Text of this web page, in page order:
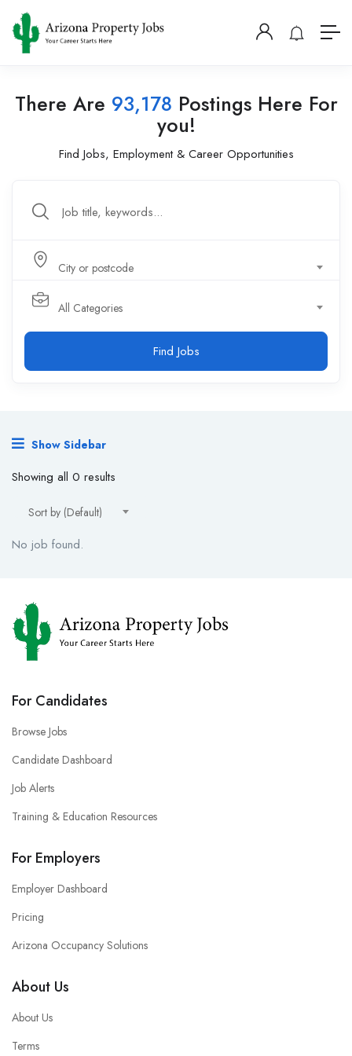
There Are 93,178 Postings Here For
you!
Find Jobs, Employment & Career Opportunities
City or postcode
All Categories
Find Jobs
Show Sidebar
Showing all 0 results
Sort by (Default)
No job found.
For Candidates
Browse Jobs
Candidate Dashboard
Job Alerts
Training & Education Resources
For Employers
Employer Dashboard
Pricing
Arizona Occupancy Solutions
About Us
About Us
Terms